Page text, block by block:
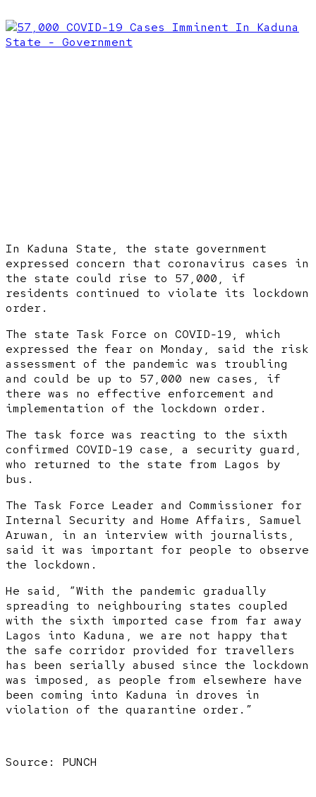
In Kaduna State, the state government
expressed concern that coronavirus cases in
the state could rise to 57,000, if
residents continued to violate its lockdown
order.
The state Task Force on COVID-19, which
expressed the fear on Monday, said the risk
assessment of the pandemic was troubling
and could be up to 57,000 new cases, if
there was no effective enforcement and
implementation of the lockdown order.
The task force was reacting to the sixth
confirmed COVID-19 case, a security guard,
who returned to the state from Lagos by
bus.
The Task Force Leader and Commissioner for
Internal Security and Home Affairs, Samuel
Aruwan, in an interview with journalists,
said it was important for people to observe
the lockdown.
He said, “With the pandemic gradually
spreading to neighbouring states coupled
with the sixth imported case from far away
Lagos into Kaduna, we are not happy that
the safe corridor provided for travellers
has been serially abused since the lockdown
was imposed, as people from elsewhere have
been coming into Kaduna in droves in
violation of the quarantine order.”
Source: PUNCH